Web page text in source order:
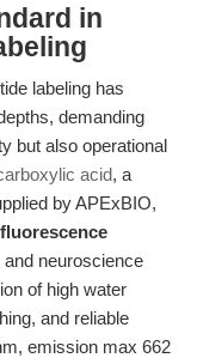
in
labeling has
demanding
but also operational
acid, a
by APExBIO,
fluorescence
and neuroscience
of high water
and reliable
emission max 662